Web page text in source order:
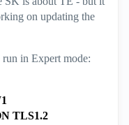
on updating the
in Expert mode:
TLS1.2